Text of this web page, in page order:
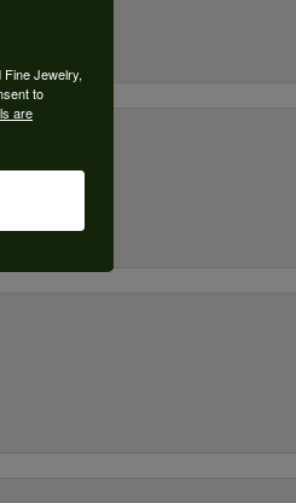
Jewelry,
to
are